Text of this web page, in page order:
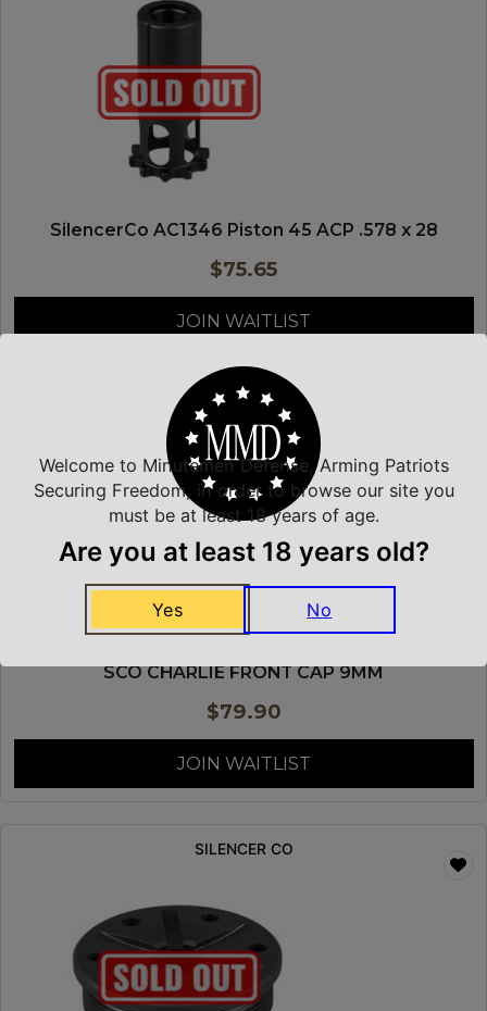
SilencerCo AC1346 Piston 45 ACP .578 x 28
$75.65
JOIN WAITLIST
SILENCER CO
SCO CHARLIE FRONT CAP 9MM
$79.90
JOIN WAITLIST
SILENCER CO
Welcome to Minutemen Defense, Arming Patriots
Securing Freedom, in order to browse our site you
must be at least 18 years of age.
Are you at least 18 years old?
Yes No